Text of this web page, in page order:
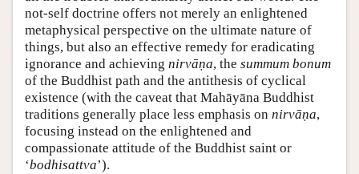
not-self doctrine offers not merely an enlightened
metaphysical perspective on the ultimate nature of
things, but also an effective remedy for eradicating
ignorance and achieving nirvāṇa, the summum bonum
of the Buddhist path and the antithesis of cyclical
existence (with the caveat that Mahāyāna Buddhist
traditions generally place less emphasis on nirvāṇa,
focusing instead on the enlightened and
compassionate attitude of the Buddhist saint or
‘bodhisattva’).